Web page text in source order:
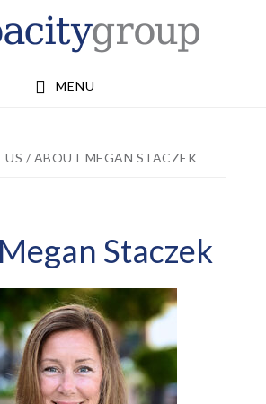
MENU
US / ABOUT MEGAN STACZEK
Staczek